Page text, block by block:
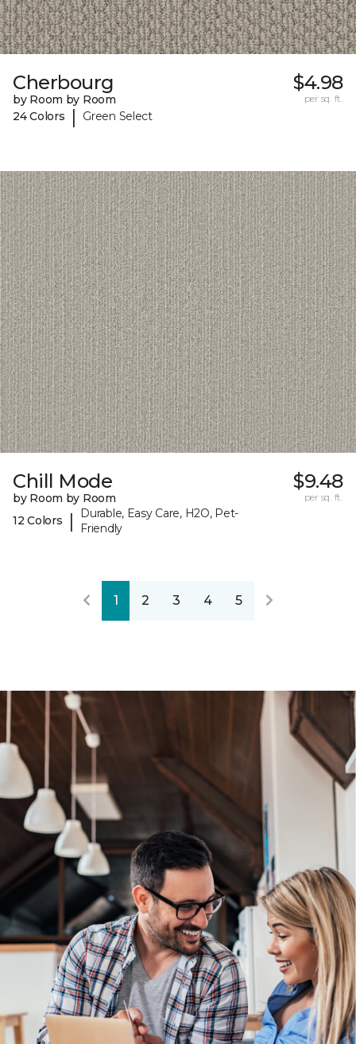
Cherbourg
by Room by Room
24 Colors
| Green Select
$4.98
per sq. ft.
Chill Mode
by Room by Room
12 Colors
|
Durable, Easy Care, H2O, Pet-
Friendly
$9.48
per sq. ft.
1 2 3 4 5